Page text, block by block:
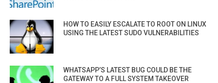
HOW TO EASILY ESCALATE TO ROOT ON LINUX
USING THE LATEST SUDO VULNERABILITIES
WHATSAPP’S LATEST BUG COULD BE THE
GATEWAY TO A FULL SYSTEM TAKEOVER